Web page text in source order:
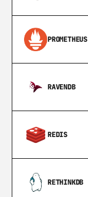
PROMETHEUS
RAVENDB
REDIS
RETHINKDB